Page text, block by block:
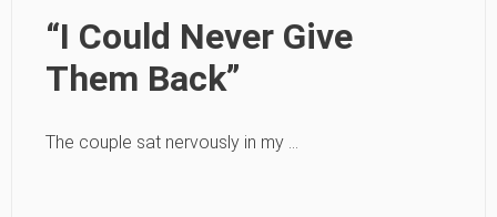
“I Could Never Give
Them Back”
The couple sat nervously in my …